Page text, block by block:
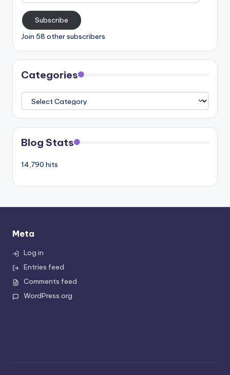
Subscribe
Join 58 other subscribers
Categories
Categories
Blog Stats
14,790 hits
Meta
Log in
Entries feed
Comments feed
WordPress.org